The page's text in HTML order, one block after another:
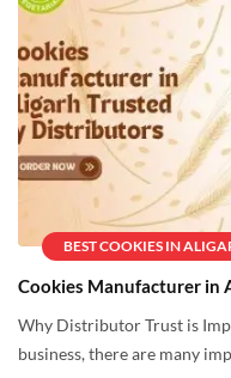
BEST COOKIES IN
Cookies Manufacturer in
Why Distributor Trust is
business, there are many